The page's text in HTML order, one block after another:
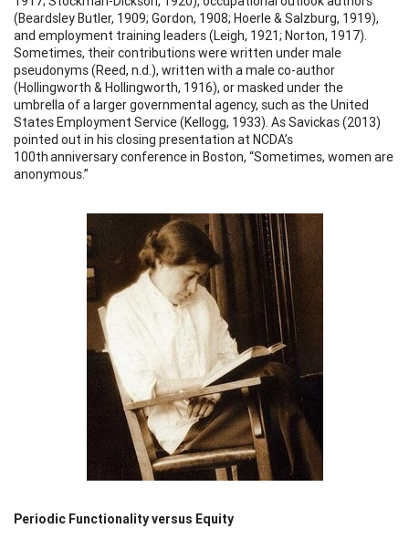
(Beardsley Butler, 1909; Gordon, 1908; Hoerle & Salzburg, 1919),
and employment training leaders (Leigh, 1921; Norton, 1917).
Sometimes, their contributions were written under male
pseudonyms (Reed, n.d.), written with a male co-author
(Hollingworth & Hollingworth, 1916), or masked under the
umbrella of a larger governmental agency, such as the United
States Employment Service (Kellogg, 1933). As Savickas (2013)
pointed out in his closing presentation at NCDA’s
100th anniversary conference in Boston, “Sometimes, women are
anonymous.”
Periodic Functionality versus Equity